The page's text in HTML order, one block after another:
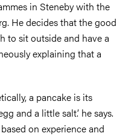
in Steneby with the
He decides that the good
to sit outside and have a
explaining that a
a pancake is its
and a little salt.’ he says.
on experience and